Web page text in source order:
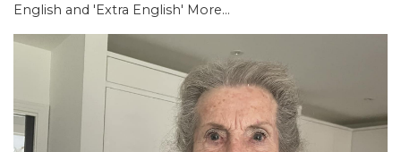
English and 'Extra English' More...